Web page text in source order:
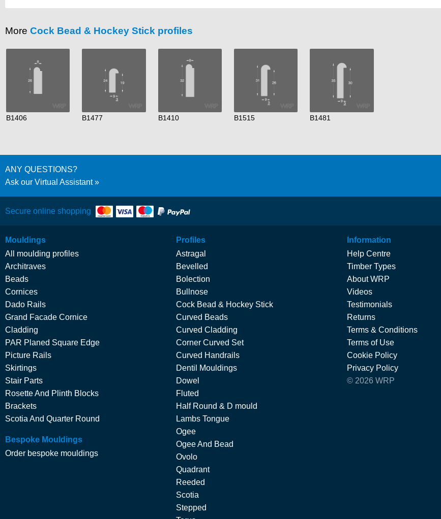
More Cock Bead & Hockey Stick profiles
B1406 B1477 B1410 B1515 B1481
ANY QUESTIONS?
Ask our Virtual Assistant
Secure online shopping
Mouldings
All moulding profiles
Architraves
Beads
Cornices
Dado Rails
Grand Facade Cornice
Cladding
PAR Planed Square Edge
Picture Rails
Skirtings
Stair Parts
Rosette And Plinth Blocks
Brackets
Scotia And Quarter Round
Bespoke Mouldings
Order bespoke mouldings
Profiles
Astragal
Bevelled
Bolection
Bullnose
Cock Bead & Hockey Stick
Curved Beads
Curved Cladding
Corner Curved Set
Curved Handrails
Dentil Mouldings
Dowel
Fluted
Half Round & D mould
Lambs Tongue
Ogee
Ogee And Bead
Ovolo
Quadrant
Reeded
Scotia
Stepped
Information
Help Centre
Timber Types
About WRP
Videos
Testimonials
Returns
Terms & Conditions
Terms of Use
Cookie Policy
Privacy Policy
© 2026 WRP